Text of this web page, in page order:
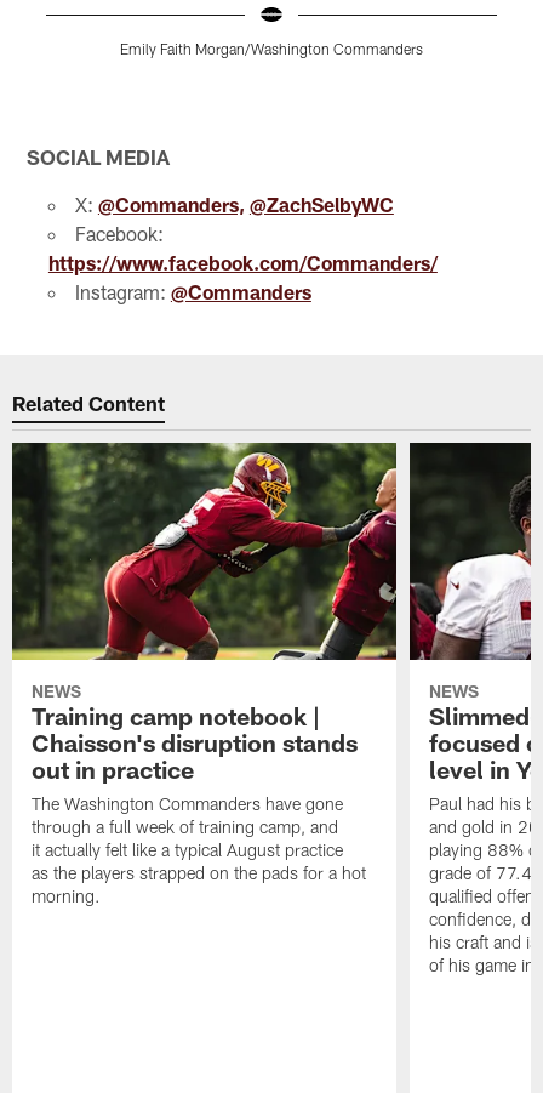
Emily Faith Morgan/Washington Commanders
SOCIAL MEDIA
X: @Commanders, @ZachSelbyWC
Facebook:
https://www.facebook.com/Commanders/
Instagram: @Commanders
Related Content
NEWS
Training camp notebook |
Chaisson's disruption stands
out in practice
The Washington Commanders have gone
through a full week of training camp, and
it actually felt like a typical August practice
as the players strapped on the pads for a hot
morning.
NEWS
focused
level in
Paul had his
and gold in
playing 88%
grade of 77.4
qualified
confidence,
his craft and
of his game in